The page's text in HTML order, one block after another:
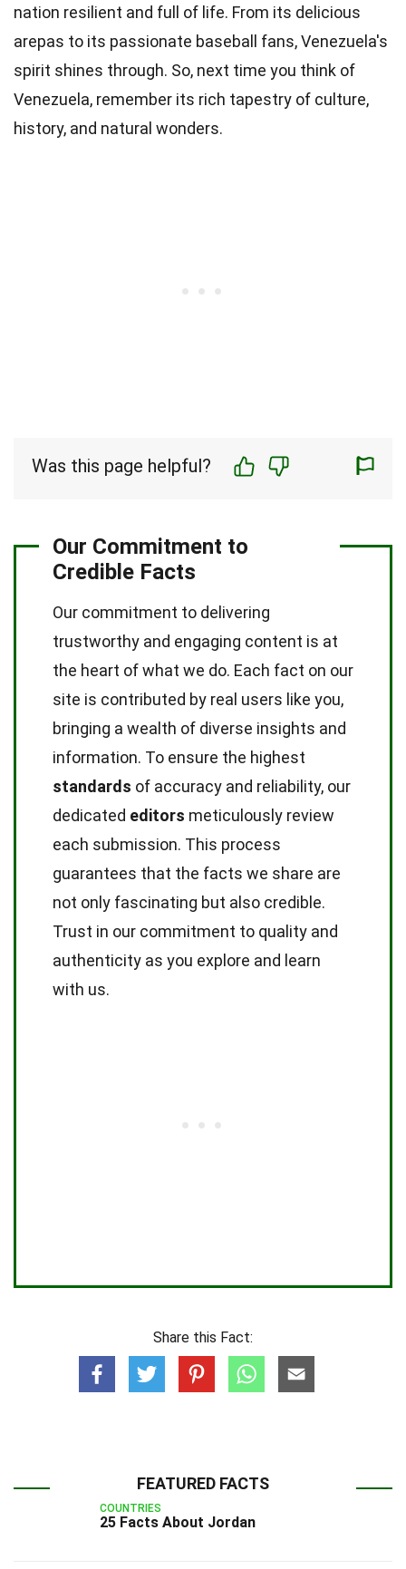
nation resilient and full of life. From its delicious
arepas to its passionate baseball fans, Venezuela's
spirit shines through. So, next time you think of
Venezuela, remember its rich tapestry of culture,
history, and natural wonders.
Was this page helpful?
Our Commitment to
Credible Facts
Our commitment to delivering
trustworthy and engaging content is at
the heart of what we do. Each fact on our
site is contributed by real users like you,
bringing a wealth of diverse insights and
information. To ensure the highest
standards of accuracy and reliability, our
dedicated editors meticulously review
each submission. This process
guarantees that the facts we share are
not only fascinating but also credible.
Trust in our commitment to quality and
authenticity as you explore and learn
with us.
Share this Fact:
FEATURED FACTS
COUNTRIES
25 Facts About Jordan